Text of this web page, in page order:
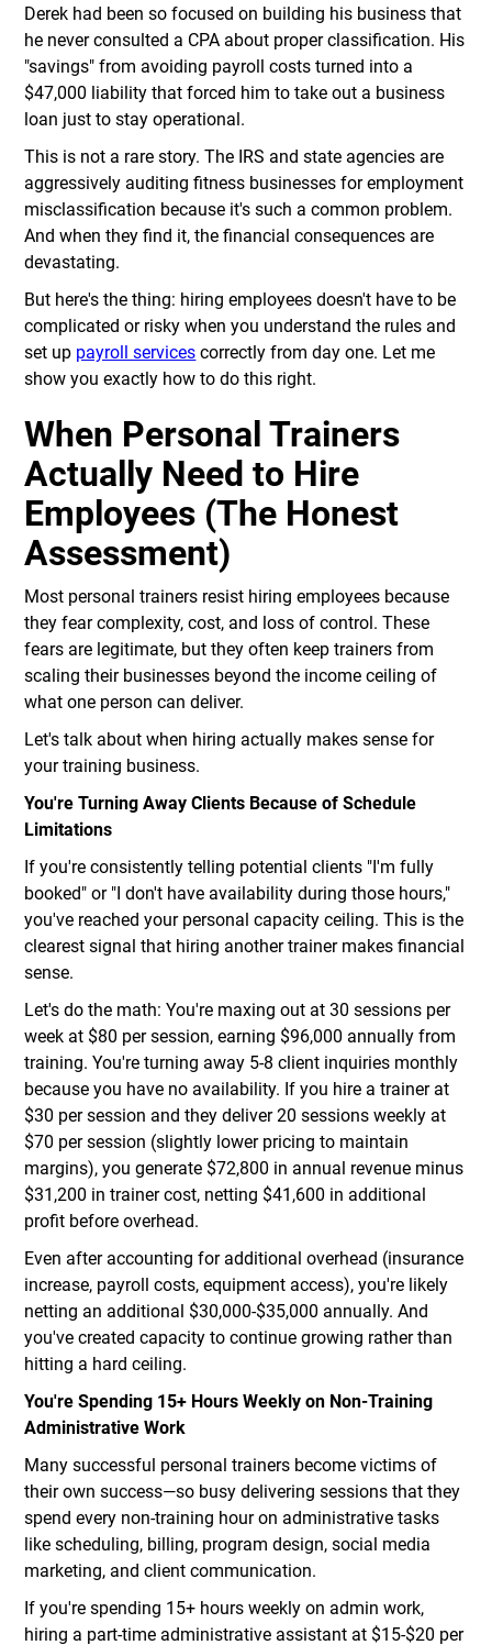
Derek had been so focused on building his business that
he never consulted a CPA about proper classification. His
"savings" from avoiding payroll costs turned into a
$47,000 liability that forced him to take out a business
loan just to stay operational.
This is not a rare story. The IRS and state agencies are
aggressively auditing fitness businesses for employment
misclassification because it's such a common problem.
And when they find it, the financial consequences are
devastating.
But here's the thing: hiring employees doesn't have to be
complicated or risky when you understand the rules and
set up payroll services correctly from day one. Let me
show you exactly how to do this right.
When Personal Trainers
Actually Need to Hire
Employees (The Honest
Assessment)
Most personal trainers resist hiring employees because
they fear complexity, cost, and loss of control. These
fears are legitimate, but they often keep trainers from
scaling their businesses beyond the income ceiling of
what one person can deliver.
Let's talk about when hiring actually makes sense for
your training business.
You're Turning Away Clients Because of Schedule
Limitations
If you're consistently telling potential clients "I'm fully
booked" or "I don't have availability during those hours,"
you've reached your personal capacity ceiling. This is the
clearest signal that hiring another trainer makes financial
sense.
Let's do the math: You're maxing out at 30 sessions per
week at $80 per session, earning $96,000 annually from
training. You're turning away 5-8 client inquiries monthly
because you have no availability. If you hire a trainer at
$30 per session and they deliver 20 sessions weekly at
$70 per session (slightly lower pricing to maintain
margins), you generate $72,800 in annual revenue minus
$31,200 in trainer cost, netting $41,600 in additional
profit before overhead.
Even after accounting for additional overhead (insurance
increase, payroll costs, equipment access), you're likely
netting an additional $30,000-$35,000 annually. And
you've created capacity to continue growing rather than
hitting a hard ceiling.
You're Spending 15+ Hours Weekly on Non-Training
Administrative Work
Many successful personal trainers become victims of
their own success—so busy delivering sessions that they
spend every non-training hour on administrative tasks
like scheduling, billing, program design, social media
marketing, and client communication.
If you're spending 15+ hours weekly on admin work,
hiring a part-time administrative assistant at $15-$20 per